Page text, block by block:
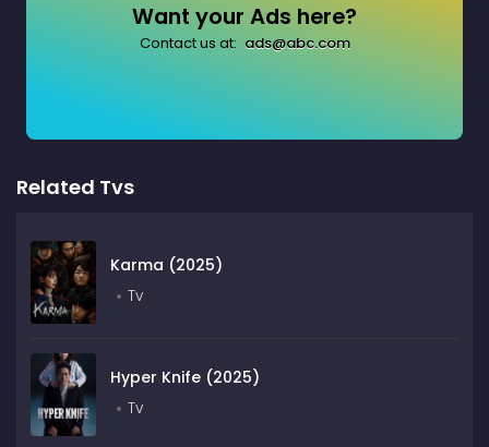
Want your Ads here?
Contact us at: ads@abc.com
Related Tvs
Karma (2025)
Tv
Hyper Knife (2025)
Tv